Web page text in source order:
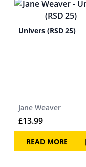
Univers (RSD 25)
Jane Weaver
£13.99
READ MORE